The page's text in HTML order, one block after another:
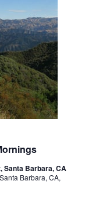
Santa Barbara, CA
Barbara, CA,